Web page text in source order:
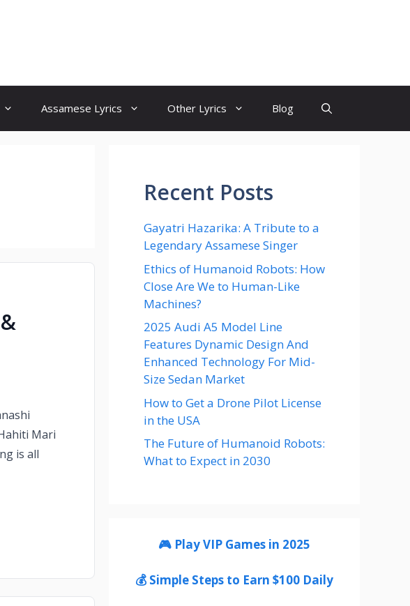
Assamese Lyrics Other Lyrics Blog
Mari
is all
Recent Posts
Gayatri Hazarika: A Tribute to a
Legendary Assamese Singer
Ethics of Humanoid Robots: How
Close Are We to Human-Like
Machines?
2025 Audi A5 Model Line
Features Dynamic Design And
Enhanced Technology For Mid-
Size Sedan Market
How to Get a Drone Pilot License
in the USA
The Future of Humanoid Robots:
What to Expect in 2030
🎮 Play VIP Games in 2025
💰 Simple Steps to Earn $100 Daily